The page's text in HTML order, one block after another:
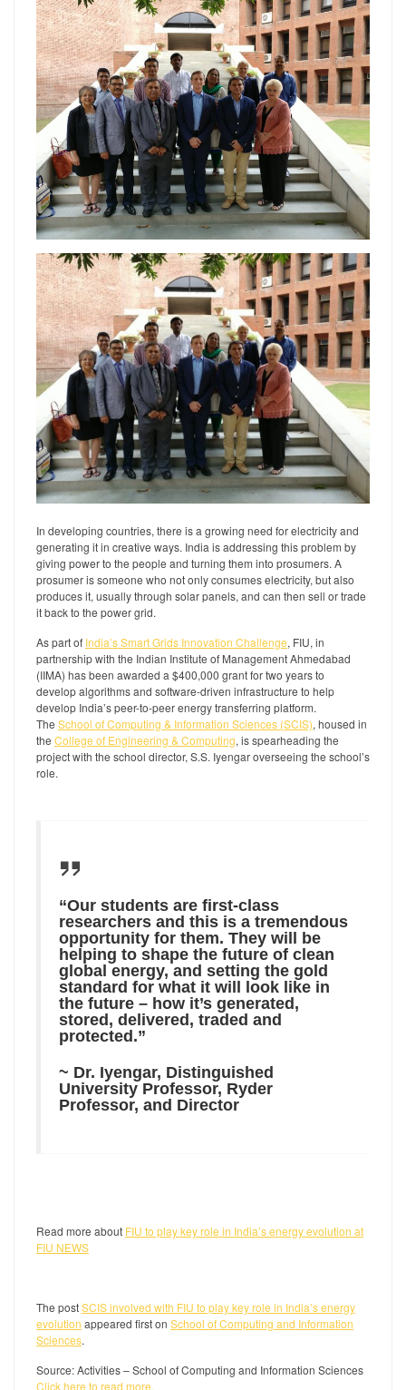
In developing countries, there is a growing need for electricity and
generating it in creative ways. India is addressing this problem by
giving power to the people and turning them into prosumers. A
prosumer is someone who not only consumes electricity, but also
produces it, usually through solar panels, and can then sell or trade
it back to the power grid.
As part of India’s Smart Grids Innovation Challenge, FIU, in
partnership with the Indian Institute of Management Ahmedabad
(IIMA) has been awarded a $400,000 grant for two years to
develop algorithms and software-driven infrastructure to help
develop India’s peer-to-peer energy transferring platform.
The School of Computing & Information Sciences (SCIS), housed in
the College of Engineering & Computing, is spearheading the
project with the school director, S.S. Iyengar overseeing the school’s
role.
“Our students are first-class
researchers and this is a tremendous
opportunity for them. They will be
helping to shape the future of clean
global energy, and setting the gold
standard for what it will look like in
the future – how it’s generated,
stored, delivered, traded and
protected.”
~ Dr. Iyengar, Distinguished
University Professor, Ryder
Professor, and Director
Read more about FIU to play key role in India’s energy evolution at
FIU NEWS
The postSCIS involved with FIU to play key role in India’s energy
evolution appeared first on School of Computing and Information
Sciences.
Source: Activities – School of Computing and Information Sciences
Click here to read more.